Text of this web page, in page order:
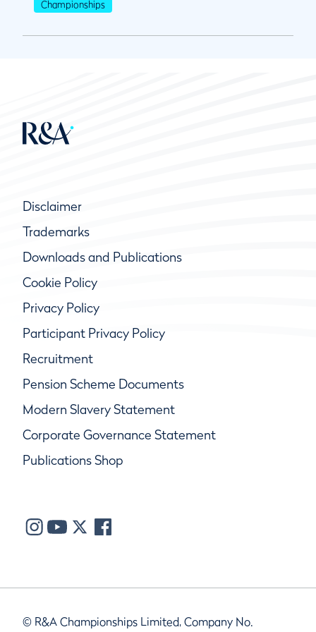
Championships
Disclaimer
Trademarks
Downloads and Publications
Cookie Policy
Privacy Policy
Participant Privacy Policy
Recruitment
Pension Scheme Documents
Modern Slavery Statement
Corporate Governance Statement
Publications Shop
© R&A Championships Limited, Company No.